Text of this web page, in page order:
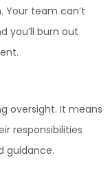
Your team can’t
you’ll burn out
oversight. It means
responsibilities
guidance.